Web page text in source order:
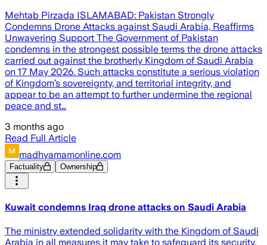
Mehtab Pirzada ISLAMABAD: Pakistan Strongly
Condemns Drone Attacks against Saudi Arabia, Reaffirms
Unwavering Support The Government of Pakistan
condemns in the strongest possible terms the drone attacks
carried out against the brotherly Kingdom of Saudi Arabia
on 17 May 2026. Such attacks constitute a serious violation
of Kingdom’s sovereignty, and territorial integrity, and
appear to be an attempt to further undermine the regional
peace and st…
3 months ago
Read Full Article
madhyamamonline.com
Factuality Ownership
Kuwait condemns Iraq drone attacks on Saudi Arabia
The ministry extended solidarity with the Kingdom of Saudi
Arabia in all measures it may take to safeguard its security,